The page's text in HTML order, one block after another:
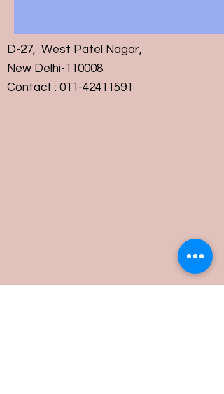
D-27, West Patel Nagar,
New Delhi-110008
Contact : 011-42411591